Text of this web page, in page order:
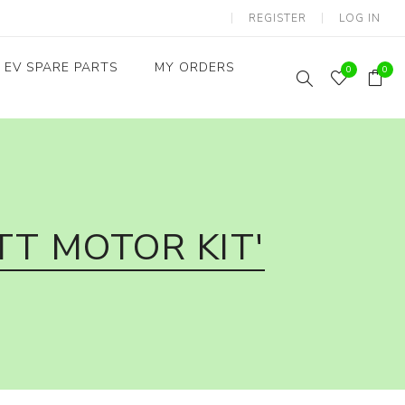
REGISTER LOG IN
EV SPARE PARTS
MY ORDERS
0 0
MOTOR KIT'